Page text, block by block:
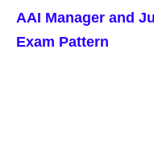
AAI Manager and
Exam Pattern